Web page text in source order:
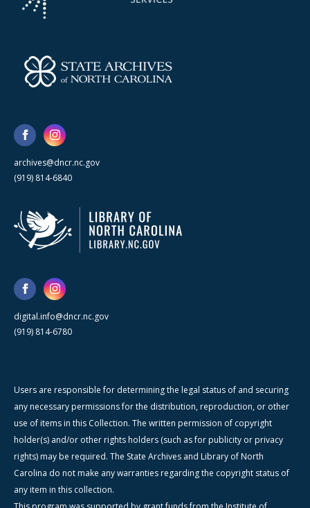
archives@dncr.nc.gov
(919) 814-6840
digital.info@dncr.nc.gov
(919) 814-6780
Users are responsible for determining the legal status of and securing
any necessary permissions for the distribution, reproduction, or other
use of items in this Collection. The written permission of copyright
holder(s) and/or other rights holders (such as for publicity or privacy
rights) may be required. The State Archives and Library of North
Carolina do not make any warranties regarding the copyright status of
any item in this collection.